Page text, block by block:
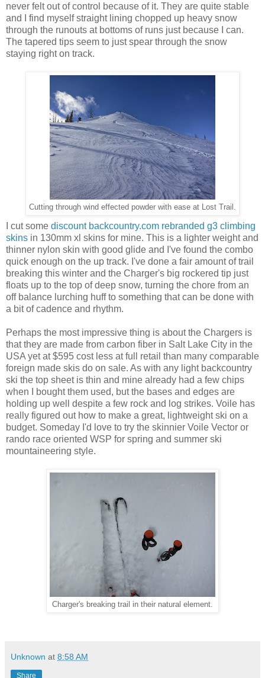
never felt out of control because of it. They are quite stable
and I find myself straight lining chopped up heavy snow
through the runouts at bottoms of runs just because I can.
The tapered tips seem to just spear through the snow
staying right on track.
Cutting through wind effected powder with ease at Lost Trail.
I cut some discount backcountry.com rebranded g3 climbing
skins in 130mm xl skins for mine. This is a lighter weight and
thinner nylon skin with good glide and I've found the combo
quick enough on the up track. I've done a fair amount of trail
breaking this winter and the Charger's big rockered tip just
floats up to the top of deep snow, turning the chore from an
off balance lurching huff to something that can be done with
a bit of cadence and rhythm.
Perhaps the most impressive thing is about the Chargers is
that they are made from carbon fiber in Salt Lake City in the
USA yet at $595 cost less at full retail than many comparable
foreign made skis do on sale. As with any light backcountry
ski the top sheet is thin and mine already had a few chips
when I bought them used, but the bases and edges are
holding up well despite a few rock and log strikes. Voile has
really figured out how to make a great, lightweight ski on a
budget. Someday I'd love to try the skinnier Voile Vector or
rando race oriented WSP for spring and summer ski
mountaineering style.
Charger's breaking trail in their natural element.
Unknown at 8:58 AM
Share